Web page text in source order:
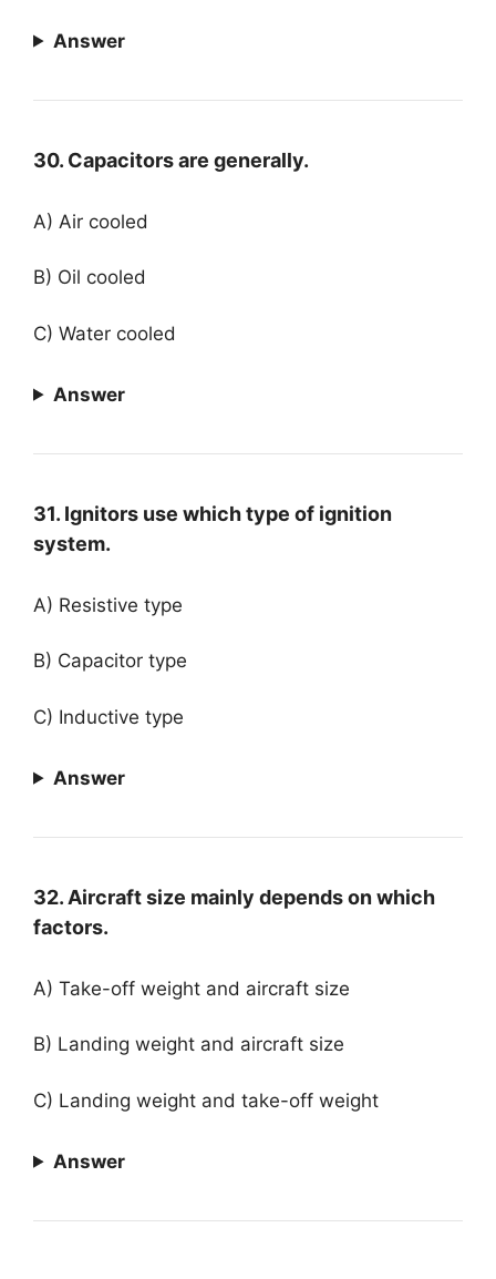
Answer
30. Capacitors are generally.
A) Air cooled
B) Oil cooled
C) Water cooled
Answer
31. Ignitors use which type of ignition
system.
A) Resistive type
B) Capacitor type
C) Inductive type
Answer
32. Aircraft size mainly depends on which
factors.
A) Take-off weight and aircraft size
B) Landing weight and aircraft size
C) Landing weight and take-off weight
Answer